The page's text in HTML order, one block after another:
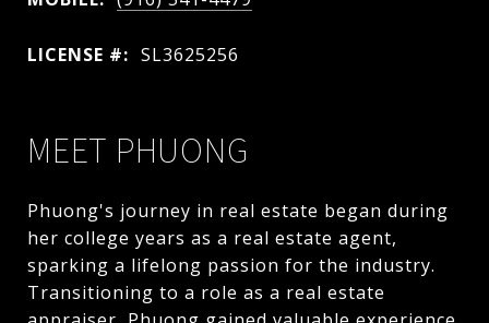
LICENSE #: SL3625256
MEET PHUONG
Phuong's journey in real estate began during
her college years as a real estate agent,
sparking a lifelong passion for the industry.
Transitioning to a role as a real estate